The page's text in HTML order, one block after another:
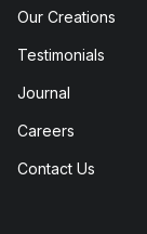
Our Creations
Testimonials
Journal
Careers
Contact Us